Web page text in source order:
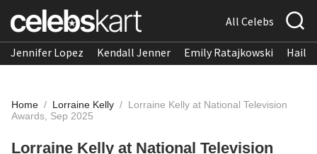
All Celebs
Jennifer Lopez Kendall Jenner Emily Ratajkowski
Home / Lorraine Kelly / Lorraine Kelly at National Television
Awards, Sep 2025
Lorraine Kelly at National Television